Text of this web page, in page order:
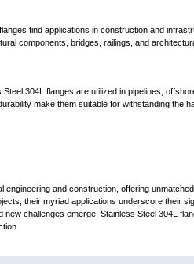
find applications in construction and
components, bridges, railings, and
Steel 304L flanges are utilized in pipelines,
make them suitable for withstanding the
and construction, offering
their myriad applications underscore their
challenges emerge, Stainless Steel 304L